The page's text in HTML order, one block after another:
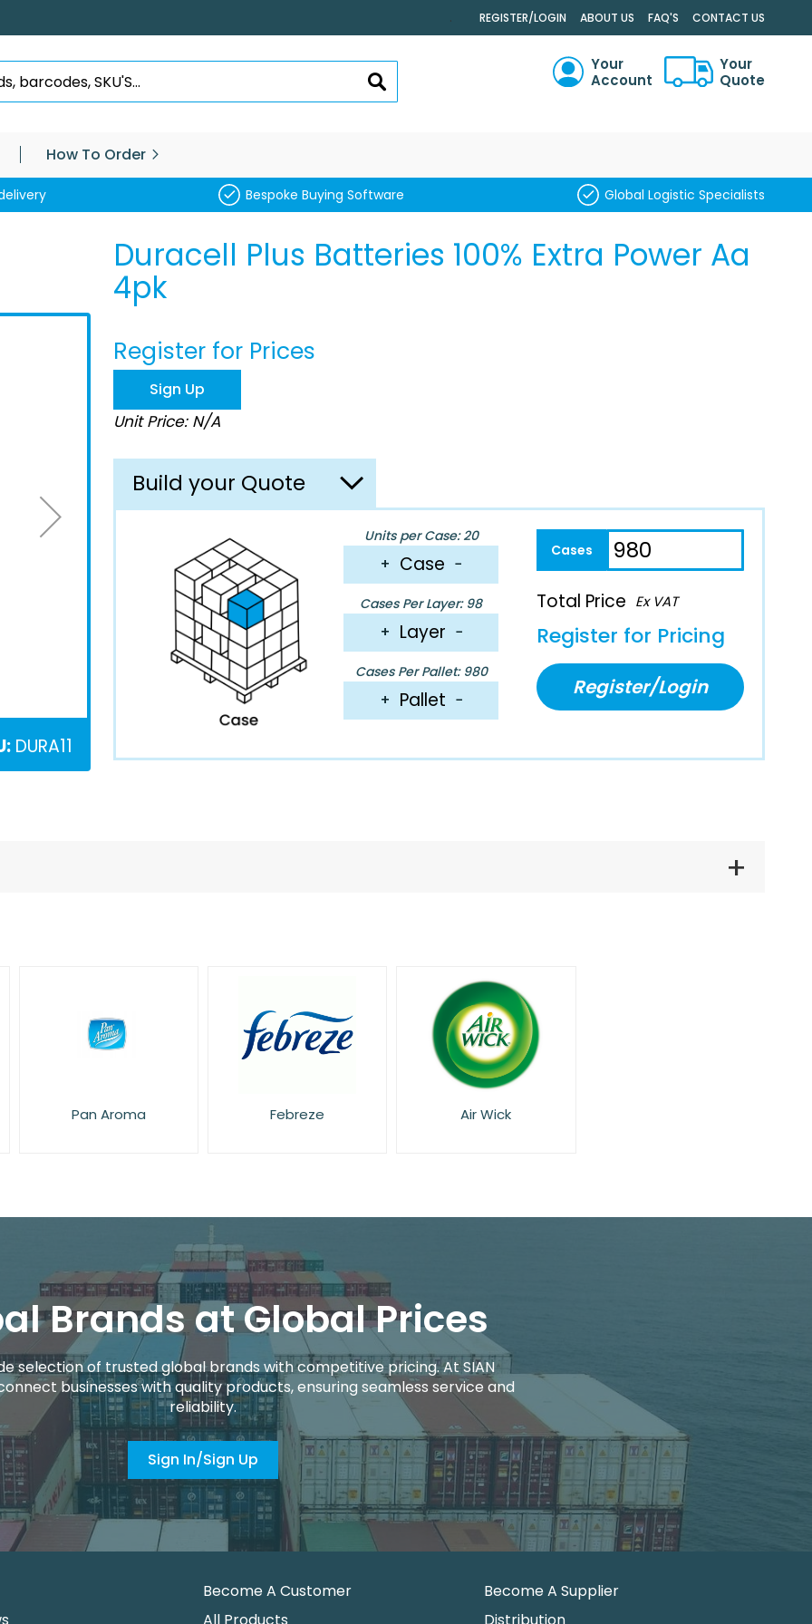
. REGISTER/LOGIN ABOUT US FAQ'S CONTACT US
SEARCH
Your
Account
Your
Quote
How To Order
Bespoke Buying Software Global Logistic Specialists
DURA11
Duracell Plus Batteries 100% Extra Power Aa
4pk
Register for Prices
Sign Up
Unit Price: N/A
Build your Quote
Units per Case: 20
+ Case −
Cases Per Layer: 98
+ Layer −
Cases Per Pallet: 980
+ Pallet −
Total Price Ex VAT
Register for Pricing
Register/Login
Pan Aroma Febreze Air Wick
Brands at Global Prices
selection of trusted global brands with competitive pricing. At SIAN
businesses with quality products, ensuring seamless service and
reliability.
Sign In/Sign Up
Become A Customer
All Products
Become A Supplier
Distribution